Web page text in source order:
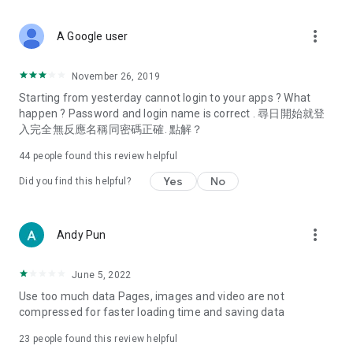
Deals & Discounts – Gathering the latest discount codes and
spring/summer promotions, hotel buffet and all-you-can-eat
deals, clearance sales, and online shopping discounts.
Food – Introducing affordable options such as buffets, all-
vegetarian options, along with recommendations for must-
try restaurants in Hong Kong and overseas, and a series of
Women's Section – Beauty editors unbox and test the latest
cosmetics and skincare products, share skincare and makeup
(Hong Kong dramas, Japanese dramas, Korean dramas,
American dramas, new Netflix series), movies, and other
trending topics in the city.
A Google user more_vert
November 26, 2019
Starting from yesterday cannot login to your apps ? What
happen ? Password and login name is correct . 尋日開始就登
入完全無反應名稱同密碼正確. 點解？
44 people found this review helpful
Did you find this helpful? Yes No
Andy Pun more_vert
June 5, 2022
Use too much data Pages, images and video are not
compressed for faster loading time and saving data
23 people found this review helpful